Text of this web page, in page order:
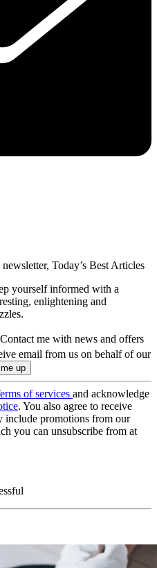
Today’s Best Articles
yourself informed with a
enlightening and
Contact me with news and offers
email from us on behalf of our
of services and acknowledge
. You also agree to receive
include promotions from our
you can unsubscribe from at